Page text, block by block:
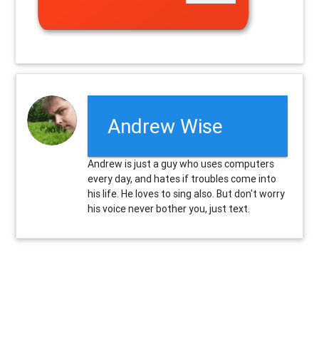
Andrew Wise
Andrew is just a guy who uses computers
every day, and hates if troubles come into
his life. He loves to sing also. But don't worry
his voice never bother you, just text.